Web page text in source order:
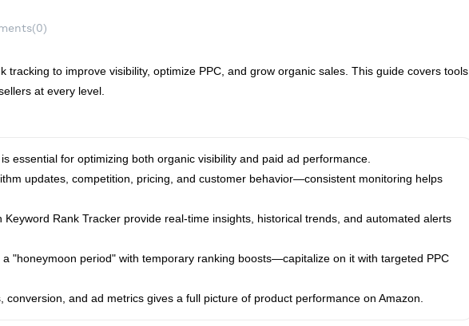
tracking to improve visibility, optimize PPC, and grow organic sales. This guide covers tools,
at every level.
essential for optimizing both organic visibility and paid ad performance.
updates, competition, pricing, and customer behavior—consistent monitoring helps
Keyword Rank Tracker provide real-time insights, historical trends, and automated alerts
"honeymoon period" with temporary ranking boosts—capitalize on it with targeted PPC
conversion, and ad metrics gives a full picture of product performance on Amazon.